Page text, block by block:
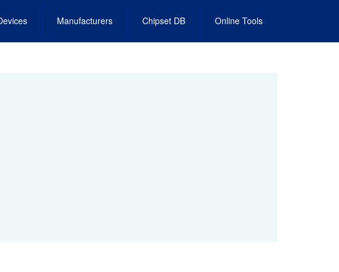
Manufacturers Chipset DB Online Tools